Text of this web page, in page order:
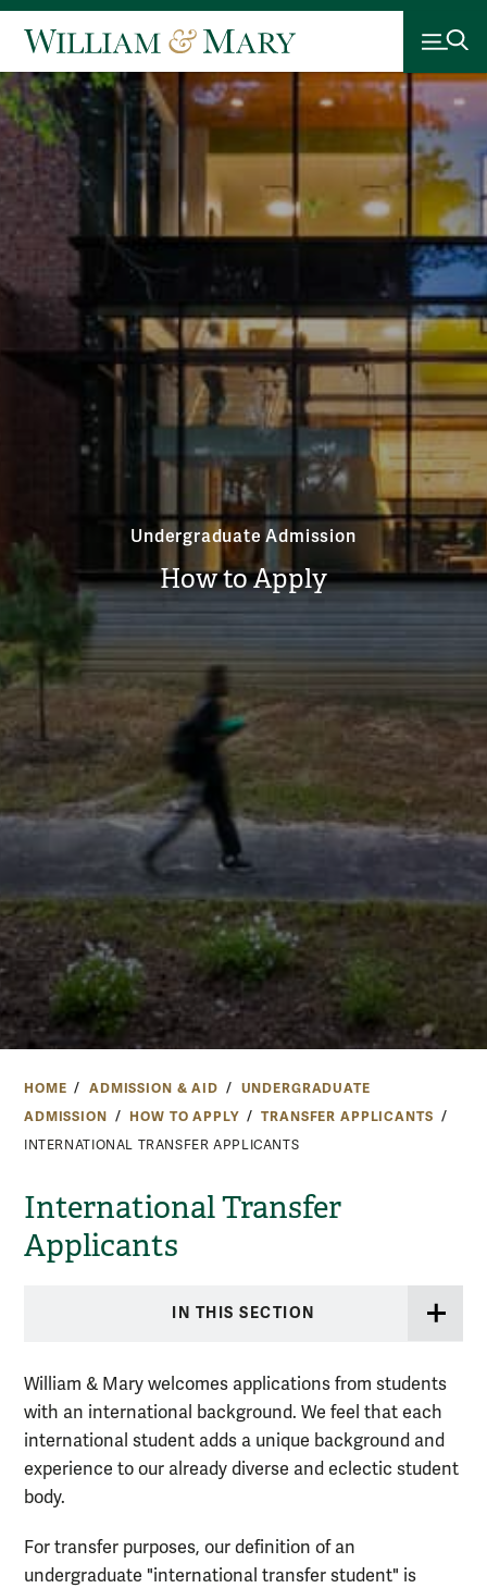
Undergraduate Admission
How to Apply
HOME ADMISSION & AID
UNDERGRADUATE
ADMISSION
HOW TO APPLY TRANSFER APPLICANTS
INTERNATIONAL TRANSFER APPLICANTS
International Transfer
Applicants
IN THIS SECTION
William & Mary welcomes applications from students
with an international background. We feel that each
international student adds a unique background and
experience to our already diverse and eclectic student
body.
For transfer purposes, our definition of an
undergraduate "international transfer student" is